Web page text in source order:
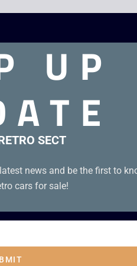
UP
SECT
news and be the first to
cars for sale!